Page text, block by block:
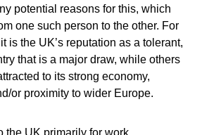
potential reasons for this, which
one such person to the other. For
is the UK’s reputation as a tolerant,
that is a major draw, while others
to its strong economy,
or proximity to wider Europe.
the UK primarily for work